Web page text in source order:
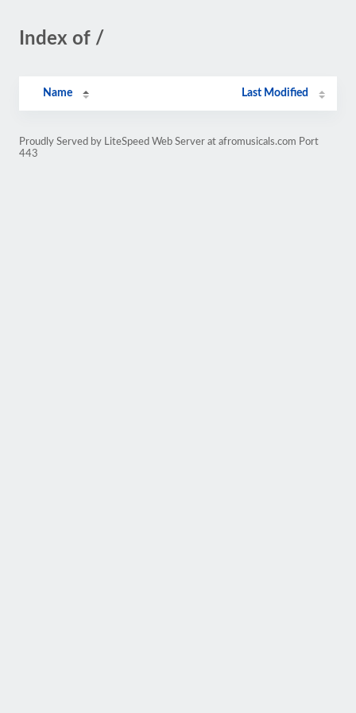
Index of /
Name Last Modified
Proudly Served by LiteSpeed Web Server at afromusicals.com Port
443